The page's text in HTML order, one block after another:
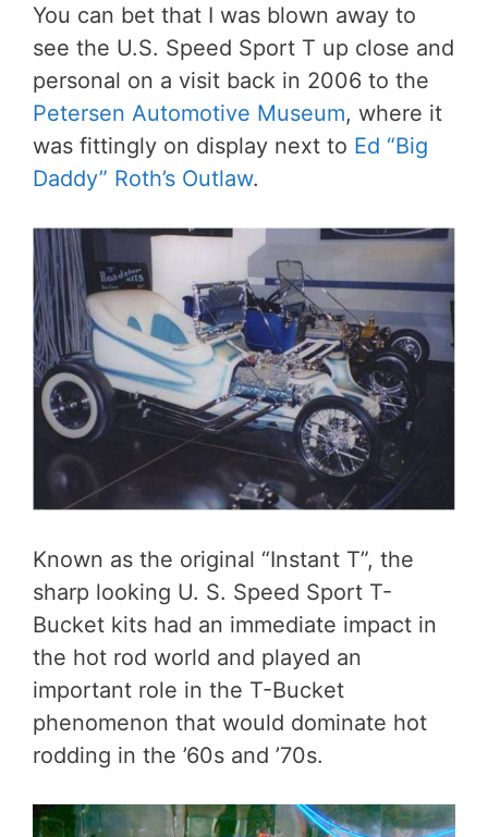
You can bet that I was blown away to
see the U.S. Speed Sport T up close and
personal on a visit back in 2006 to the
Petersen Automotive Museum, where it
was fittingly on display next to Ed “Big
Daddy” Roth’s Outlaw.
Known as the original “Instant T”, the
sharp looking U. S. Speed Sport T-
Bucket kits had an immediate impact in
the hot rod world and played an
important role in the T-Bucket
phenomenon that would dominate hot
rodding in the ’60s and ’70s.